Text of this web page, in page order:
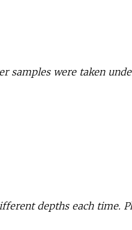
samples were taken
depths each time.